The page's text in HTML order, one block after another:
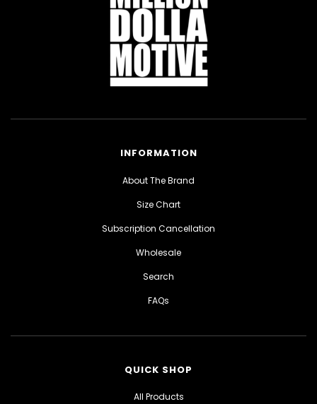
INFORMATION
About The Brand
Size Chart
Subscription Cancellation
Wholesale
Search
FAQs
QUICK SHOP
All Products